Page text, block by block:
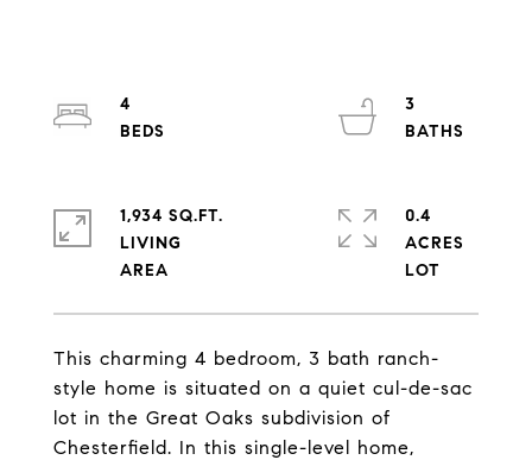
This charming 4 bedroom, 3 bath ranch-
style home is situated on a quiet cul-de-sac
lot in the Great Oaks subdivision of
Chesterfield. In this single-level home,
4
3
1,934 SQ.FT.
LIVING
0.4
ACRES